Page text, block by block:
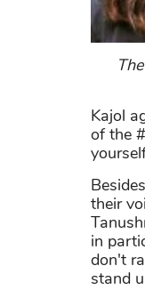
Kajol
of the
their
in
don't
stand